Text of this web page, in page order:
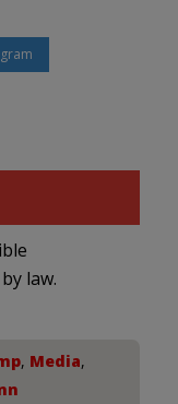
law.
, Media,